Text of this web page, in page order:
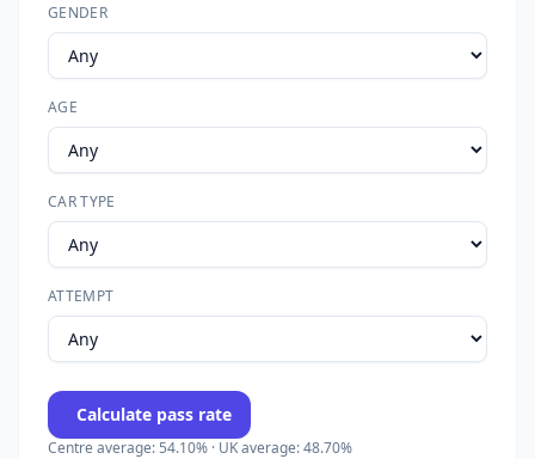
GENDER
AGE
CAR TYPE
ATTEMPT
Calculate pass rate
Centre average: 54.10% · UK average: 48.70%